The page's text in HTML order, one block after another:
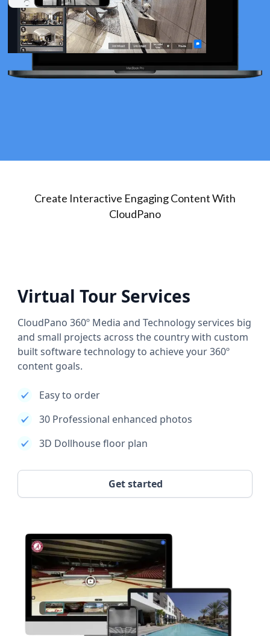
Create Interactive Engaging Content With
CloudPano
Virtual Tour Services
CloudPano 360º Media and Technology services big
and small projects across the country with custom
built software technology to achieve your 360º
content goals.
Easy to order
30 Professional enhanced photos
3D Dollhouse floor plan
Get started